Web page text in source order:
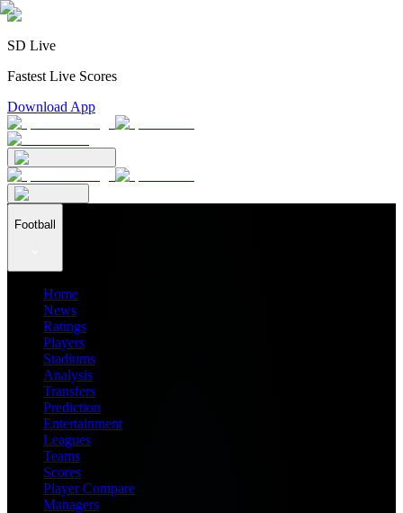
SD Live
Fastest Live Scores
Download App
Football
Home
News
Ratings
Players
Stadiums
Analysis
Transfers
Prediction
Entertainment
Leagues
Teams
Scores
Player Compare
Managers